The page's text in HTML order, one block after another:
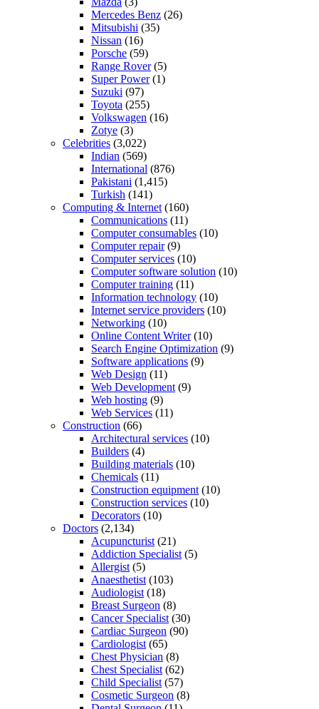
Mercedes Benz (26)
Mitsubishi (35)
Nissan (16)
Porsche (59)
Range Rover(5)
Super Power(1)
Suzuki (97)
Toyota (255)
Volkswagen (16)
Zotye (3)
Celebrities (3,022)
Indian (569)
International (876)
Pakistani (1,415)
Turkish (141)
Computing & Internet (160)
Communications (11)
Computer consumables (10)
Computer repair(9)
Computer services (10)
Computer software solution (10)
Computer training (11)
Information technology (10)
Internet service providers (10)
Networking (10)
Online Content Writer(10)
Search Engine Optimization (9)
Software applications (9)
Web Design (11)
Web Development (9)
Web hosting (9)
Web Services (11)
Construction (66)
Architectural services (10)
Builders (4)
Building materials (10)
Chemicals (11)
Construction equipment (10)
Construction services (10)
Decorators (10)
Doctors (2,134)
Acupuncturist (21)
Addiction Specialist (5)
Allergist (5)
Anaesthetist (103)
Audiologist (18)
Breast Surgeon (8)
Cancer Specialist (30)
Cardiac Surgeon (90)
Cardiologist (65)
Chest Physician (8)
Chest Specialist (62)
Child Specialist (57)
Cosmetic Surgeon (8)